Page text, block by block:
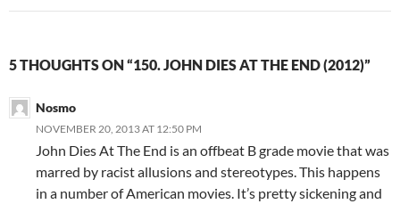
5 THOUGHTS ON “150. JOHN DIES AT THE END (2012)”
Nosmo
NOVEMBER 20, 2013 AT 12:50 PM
John Dies At The End is an offbeat B grade movie that was
marred by racist allusions and stereotypes. This happens
in a number of American movies. It’s pretty sickening and